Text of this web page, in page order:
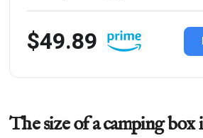
$49.89
The size of a camping box